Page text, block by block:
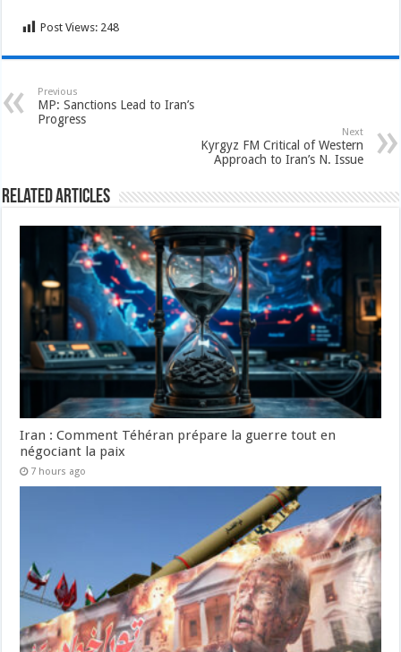
Post Views: 248
Previous
MP: Sanctions Lead to Iran’s
Progress
Next
Kyrgyz FM Critical of Western
Approach to Iran’s N. Issue
Related Articles
Iran : Comment Téhéran prépare la guerre tout en
négociant la paix
7 hours ago